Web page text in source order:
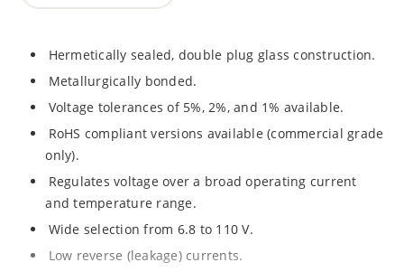
Hermetically sealed, double plug glass construction.
Metallurgically bonded.
Voltage tolerances of 5%, 2%, and 1% available.
RoHS compliant versions available (commercial grade
only).
Regulates voltage over a broad operating current
and temperature range.
Wide selection from 6.8 to 110 V.
Low reverse (leakage) currents.